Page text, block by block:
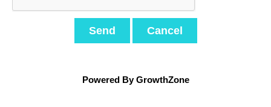
Powered ByGrowthZone